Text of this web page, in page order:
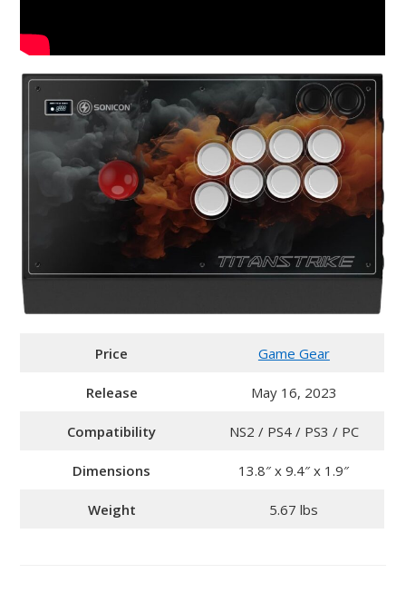
Price Game Gear
Release May 16, 2023
Compatibility NS2 / PS4 / PS3 / PC
Dimensions 13.8″ x 9.4″ x 1.9″
Weight 5.67 lbs